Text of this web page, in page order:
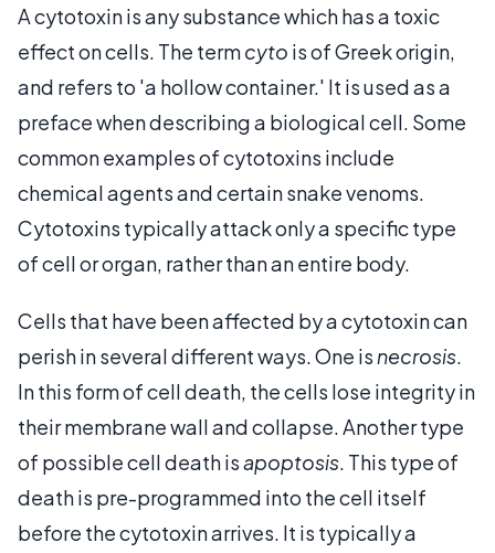
A cytotoxin is any substance which has a toxic
effect on cells. The termcyto is of Greek origin,
and refers to 'a hollow container.' It is used as a
preface when describing a biological cell. Some
common examples of cytotoxins include
chemical agents and certain snake venoms.
Cytotoxins typically attack only a specific type
of cell or organ, rather than an entire body.
Cells that have been affected by a cytotoxin can
perish in several different ways. One is necrosis.
In this form of cell death, the cells lose integrity in
their membrane wall and collapse. Another type
of possible cell death isapoptosis. This type of
death is pre-programmed into the cell itself
before the cytotoxin arrives. It is typically a